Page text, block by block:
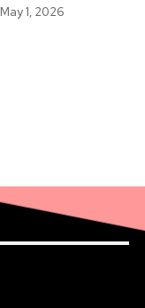
May 1, 2026